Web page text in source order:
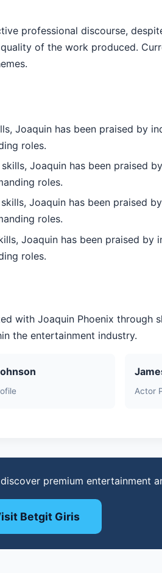
professional discourse,
of the work produced.
Joaquin has been praised by
roles.
Joaquin has been praised
roles.
Joaquin has been praised
roles.
Joaquin has been praised by
roles.
with Joaquin Phoenix through
the entertainment industry.
Actor
premium entertainment
Betgit Giris